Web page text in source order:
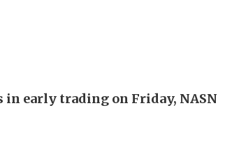
in early trading on Friday, NASN